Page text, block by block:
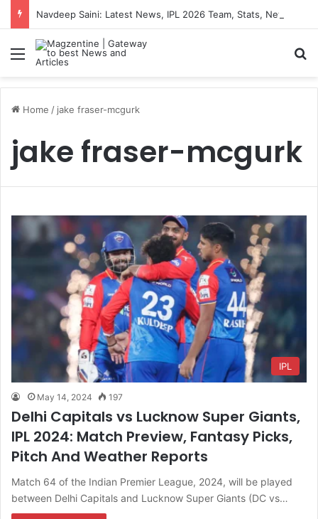
Menu
Home / jake fraser-mcgurk
jake fraser-mcgurk
IPL
May 14, 2024 197
Delhi Capitals vs Lucknow Super Giants,
IPL 2024: Match Preview, Fantasy Picks,
Pitch And Weather Reports
Match 64 of the Indian Premier League, 2024, will be played
between Delhi Capitals and Lucknow Super Giants (DC vs…